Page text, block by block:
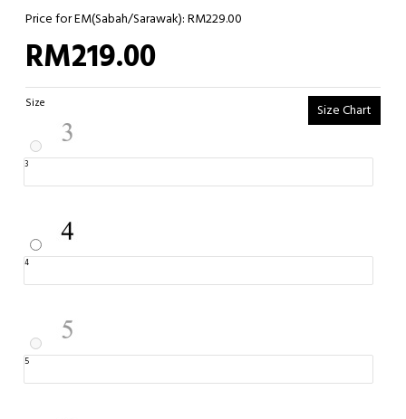
Price for EM(Sabah/Sarawak): RM229.00
RM219.00
Size Chart
Size
3
4
5